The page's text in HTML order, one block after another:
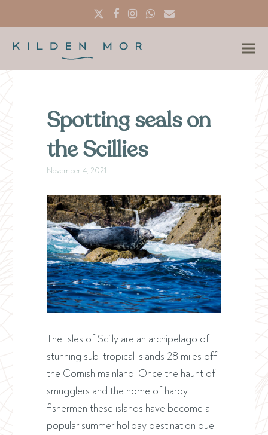
TwitterFacebook
Instagram
Whatsapp
Email
Spotting seals on
the Scillies
November 4, 2021
The Isles of Scilly are an archipelago of
stunning sub-tropical islands 28 miles off
the Cornish mainland. Once the haunt of
smugglers and the home of hardy
fishermen these islands have become a
popular summer holiday destination due